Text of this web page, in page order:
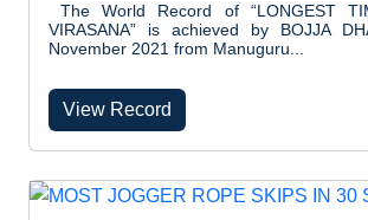
The World Record of “LONGEST
VIRASANA” is achieved by BOJJA
November 2021 from Manuguru...
View Record